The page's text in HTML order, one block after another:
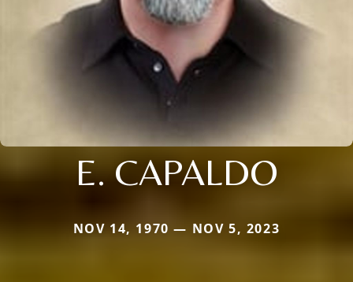
E. CAPALDO
NOV 14, 1970 — NOV 5, 2023